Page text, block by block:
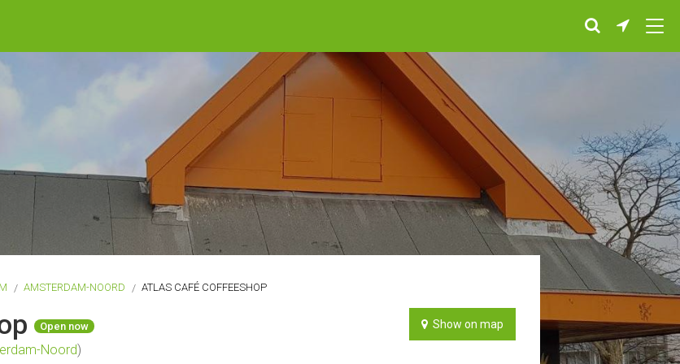
AMSTERDAM-NOORD ATLAS CAFÉ COFFEESHOP
Open now
Noord)
Show on map